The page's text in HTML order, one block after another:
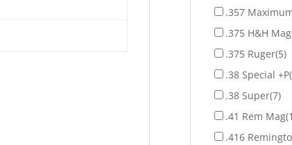
.357
.375 H&H
.375 Ruger(5)
.38 Special +P
.38 Super(7)
.41 Rem Mag
.416